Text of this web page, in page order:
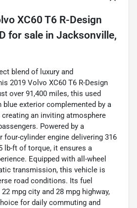
XC60 T6 R-Design
for sale in Jacksonville,
blend of luxury and
2019 Volvo XC60 T6 R-Design
over 91,400 miles, this used
exterior complemented by a
an inviting atmosphere
Powered by a
four-cylinder engine delivering 316
lb-ft of torque, it ensures a
Equipped with all-wheel
transmission, this vehicle is
road conditions. Its fuel
mpg city and 28 mpg highway,
for daily commuting and